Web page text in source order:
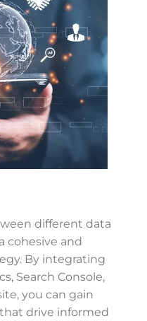
different data
cohesive and
By integrating
Search Console,
you can gain
drive informed